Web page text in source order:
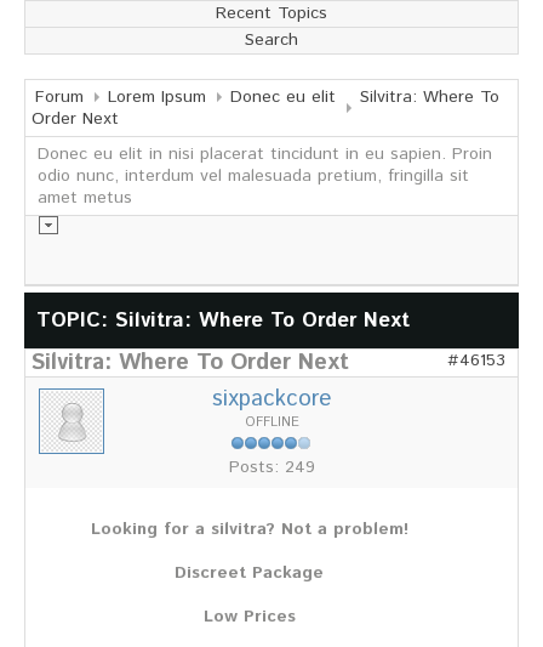
Vorstand
Ehrenmitglieder
Mitgliedsverbände
Geschäftsstelle
Aufgaben und Ziele
Informationsmaterial
Chronik
Partnerfirmen
Galerie
WILD
Sikawild
Europäisches Damwild
Europäisches Schwarzwild
Recent Topics
Search
Forum Lorem Ipsum Donec eu elit
Silvitra: Where To
Order Next
Donec eu elit in nisi placerat tincidunt in eu sapien. Proin
odio nunc, interdum vel malesuada pretium, fringilla sit
amet metus
TOPIC: Silvitra: Where To Order Next
Silvitra: Where To Order Next #46153
sixpackcore
OFFLINE
Posts: 249
Looking for a silvitra? Not a problem!
Discreet Package
Low Prices